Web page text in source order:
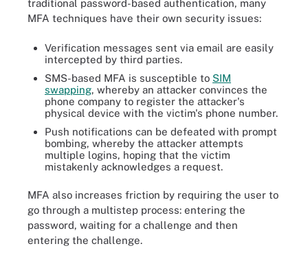
traditional password-based authentication, many
MFA techniques have their own security issues:
Verification messages sent via email are easily
intercepted by third parties.
SMS-based MFA is susceptible to SIM
swapping, whereby an attacker convinces the
phone company to register the attacker's
physical device with the victim's phone number.
Push notifications can be defeated with prompt
bombing, whereby the attacker attempts
multiple logins, hoping that the victim
mistakenly acknowledges a request.
MFA also increases friction by requiring the user to
go through a multistep process: entering the
password, waiting for a challenge and then
entering the challenge.